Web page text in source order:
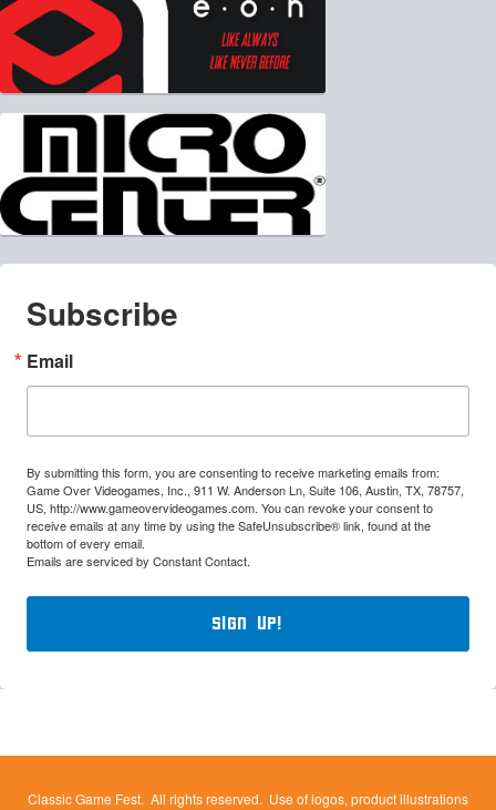
Subscribe
Email
By submitting this form, you are consenting to receive marketing emails from:
Game Over Videogames, Inc., 911 W. Anderson Ln, Suite 106, Austin, TX, 78757,
US, http://www.gameovervideogames.com. You can revoke your consent to
receive emails at any time by using the SafeUnsubscribe® link, found at the
bottom of every email.
Emails are serviced by Constant Contact.
Sign Up!
Classic Game Fest. All rights reserved. Use of logos, product illustrations